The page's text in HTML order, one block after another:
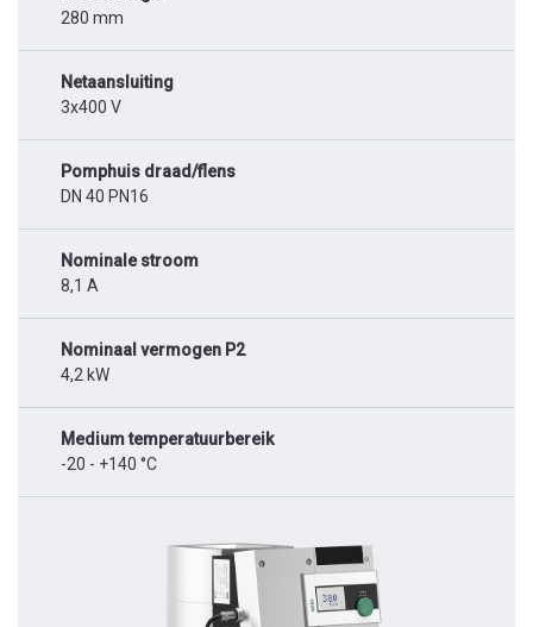
280 mm
Netaansluiting
3x400 V
Pomphuis draad/flens
DN 40 PN16
Nominale stroom
8,1 A
Nominaal vermogen P2
4,2 kW
Medium temperatuurbereik
-20 - +140 °C